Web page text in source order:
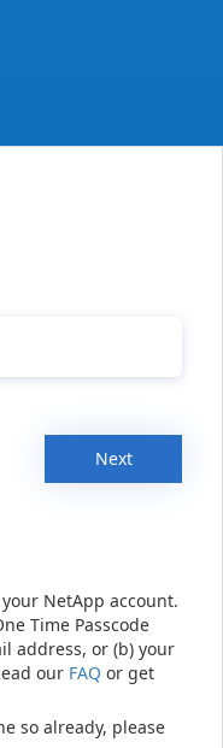
Next
NetApp account.
Time Passcode
address, or (b) your
our FAQ or get
so already, please